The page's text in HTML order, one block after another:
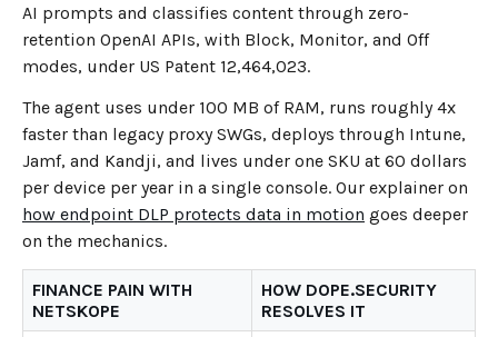
AI prompts and classifies content through zero-
retention OpenAI APIs, with Block, Monitor, and Off
modes, under US Patent 12,464,023.
The agent uses under 100 MB of RAM, runs roughly 4x
faster than legacy proxy SWGs, deploys through Intune,
Jamf, and Kandji, and lives under one SKU at 60 dollars
per device per year in a single console. Our explainer on
how endpoint DLP protects data in motion goes deeper
on the mechanics.
FINANCE PAIN WITH
NETSKOPE
HOW DOPE.SECURITY
RESOLVES IT